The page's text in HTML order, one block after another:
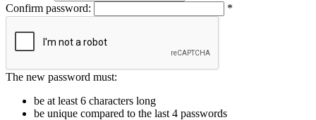
Confirm password:
*
The new password must:
be at least 6 characters long
be unique compared to the last 4 passwords